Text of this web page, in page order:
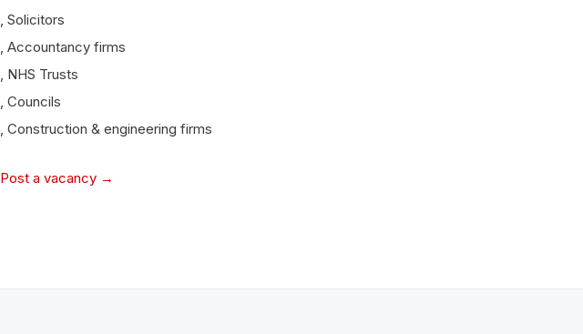
, Solicitors
, Accountancy firms
, NHS Trusts
, Councils
, Construction & engineering firms
Post a vacancy →